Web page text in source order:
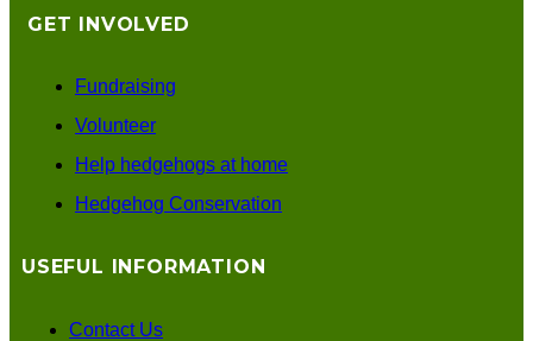
GET INVOLVED
Fundraising
Volunteer
Help hedgehogs at home
Hedgehog Conservation
USEFUL INFORMATION
Contact Us